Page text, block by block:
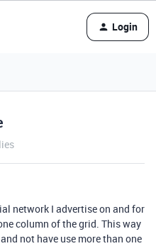
Login
network I advertise on and for
column of the grid. This way
not have use more than one